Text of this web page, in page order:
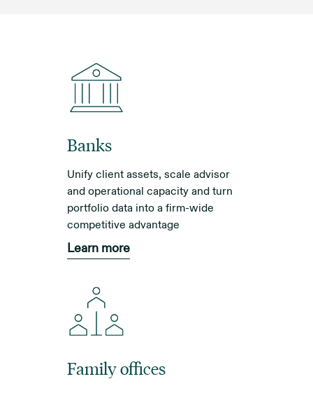
Banks
Unify client assets, scale advisor
and operational capacity and turn
portfolio data into a firm-wide
competitive advantage
Learn more
Family offices